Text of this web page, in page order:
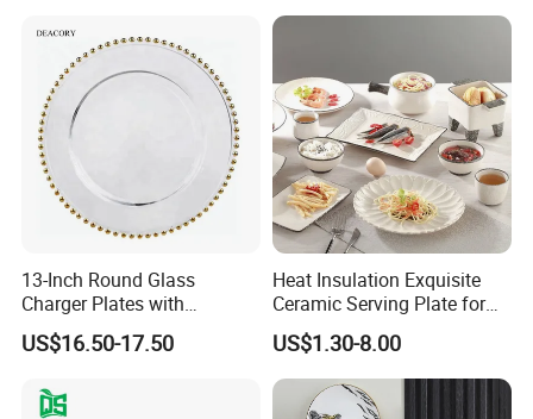
13-Inch Round Glass
Charger Plates with
Luxurious Gold Accents
US$16.50-17.50
Heat Insulation Exquisite
Ceramic Serving Plate for
BBQ Restaurants
US$1.30-8.00